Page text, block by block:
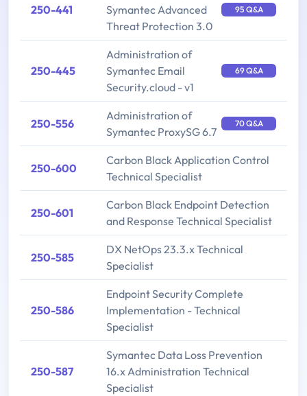
250-441
Symantec Advanced
Threat Protection 3.0
95 Q&A
250-445
Administration of
Symantec Email
Security.cloud - v1
69 Q&A
250-556
Administration of
Symantec ProxySG 6.7
70 Q&A
250-600
Carbon Black Application Control
Technical Specialist
250-601
Carbon Black Endpoint Detection
and Response Technical Specialist
250-585
DX NetOps 23.3.x Technical
Specialist
250-586
Endpoint Security Complete
Implementation - Technical
Specialist
250-587
Symantec Data Loss Prevention
16.x Administration Technical
Specialist